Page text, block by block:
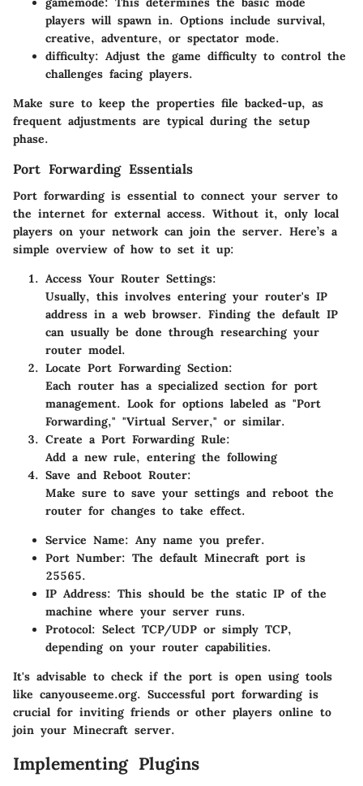
players will spawn in. Options include survival,
creative, adventure, or spectator mode.
difficulty: Adjust the game difficulty to control the
challenges facing players.
Make sure to keep the properties file backed-up, as
frequent adjustments are typical during the setup
phase.
Port Forwarding Essentials
Port forwarding is essential to connect your server to
the internet for external access. Without it, only local
players on your network can join the server. Here’s a
simple overview of how to set it up:
Access Your Router Settings:
Usually, this involves entering your router's IP
address in a web browser. Finding the default IP
can usually be done through researching your
router model.
Locate Port Forwarding Section:
Each router has a specialized section for port
management. Look for options labeled as "Port
Forwarding," "Virtual Server," or similar.
Create a Port Forwarding Rule:
Add a new rule, entering the following
Save and Reboot Router:
Make sure to save your settings and reboot the
router for changes to take effect.
Service Name: Any name you prefer.
Port Number: The default Minecraft port is
25565.
IP Address: This should be the static IP of the
machine where your server runs.
Protocol: Select TCP/UDP or simply TCP,
depending on your router capabilities.
It's advisable to check if the port is open using tools
like canyouseeme.org. Successful port forwarding is
crucial for inviting friends or other players online to
join your Minecraft server.
Implementing Plugins